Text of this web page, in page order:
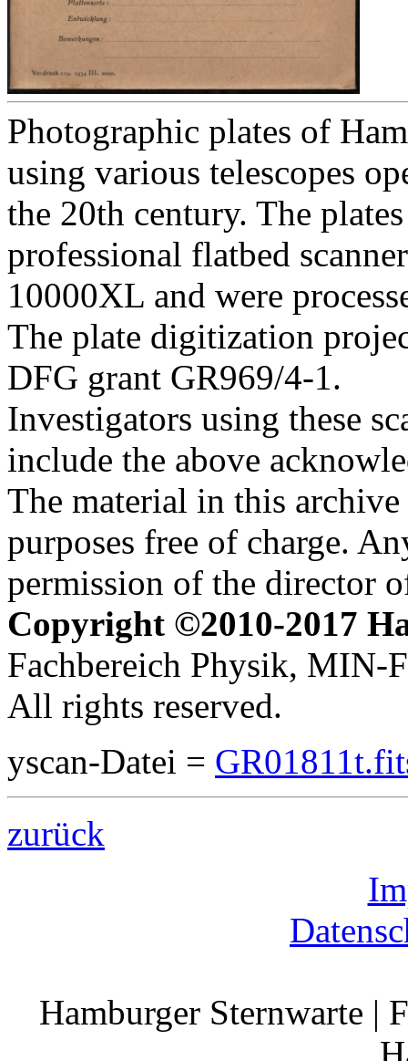
Photographic plates of
using various telescopes
the 20th century. The
professional flatbed
10000XL and were
The plate digitization
DFG grant GR969/4-1.
Investigators using these
include the above
The material in this
purposes free of charge.
permission of the director
Copyright ©2010-2017
Fachbereich Physik, MIN-
All rights reserved.
yscan-Datei =
zurück
Hamburger Sternwarte |